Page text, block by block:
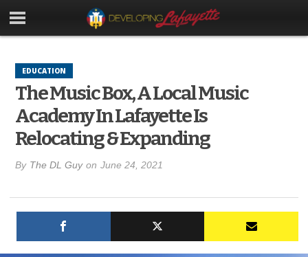
EDUCATION
The Music Box, A Local Music
Academy In Lafayette Is
Relocating & Expanding
By The DL Guy on June 24, 2021